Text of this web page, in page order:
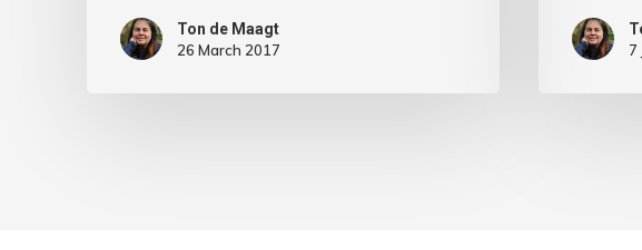
Ton de Maagt
26 March 2017
7